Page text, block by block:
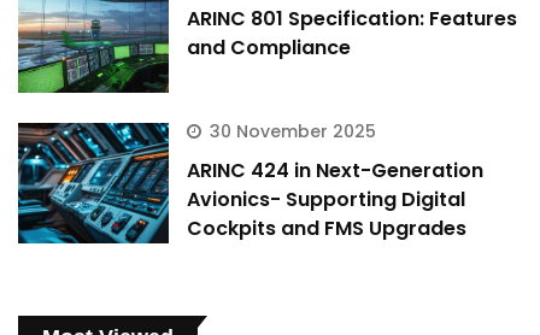
ARINC 801 Specification: Features
and Compliance
30 November 2025
ARINC 424 in Next-Generation
Avionics- Supporting Digital
Cockpits and FMS Upgrades